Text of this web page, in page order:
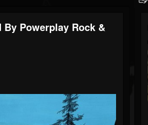
Powerplay Rock &